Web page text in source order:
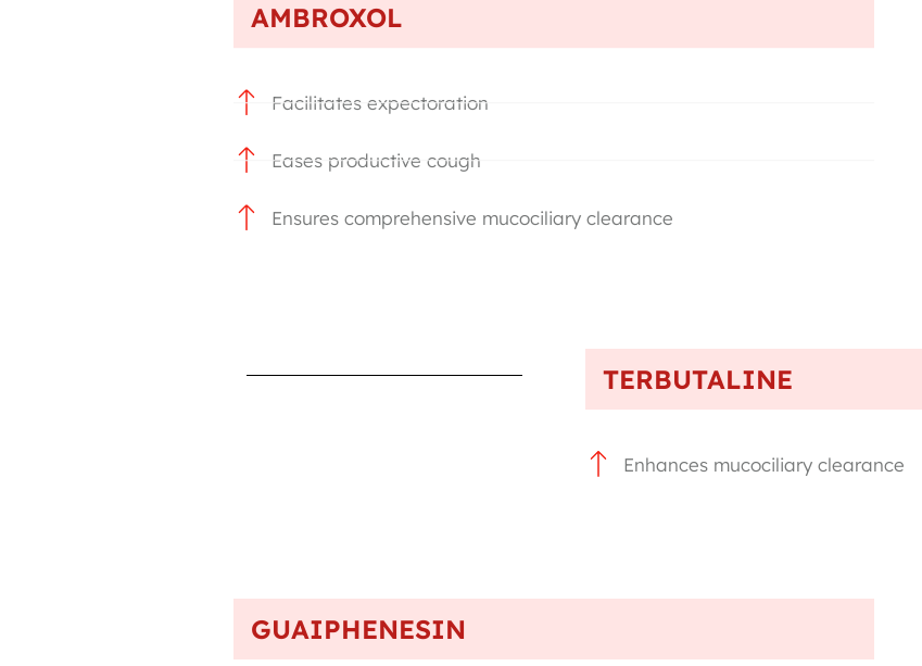
AMBROXOL
Facilitates expectoration
Eases productive cough
Ensures comprehensive mucociliary clearance
TERBUTALINE
Enhances mucociliary clearance
GUAIPHENESIN